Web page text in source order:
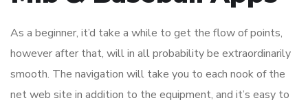
As a beginner, it’d take a while to get the flow of points,
however after that, will in all probability be extraordinarily
smooth. The navigation will take you to each nook of the
net web site in addition to the equipment, and it’s easy to